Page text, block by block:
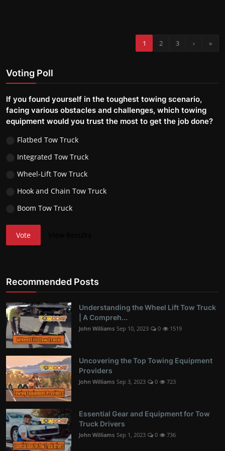
1 2 3 › »
Voting Poll
If you found yourself in the toughest towing scenario,
facing various obstacles and challenges, which towing
equipment would you trust the most to get the job done?
Flatbed Tow Truck
Integrated Tow Truck
Wheel-Lift Tow Truck
Hook and Chain Tow Truck
Boom Tow Truck
Vote
Recommended Posts
Understanding the Wheel Lift Tow Truck
| A Compreh...
John Williams Sep 10, 2023 0 1519
Uncovering the Top Towing Equipment
Providers
John Williams Sep 3, 2023 0 723
Essential Gear and Equipment for Tow
Truck Drivers
John Williams Sep 1, 2023 0 736